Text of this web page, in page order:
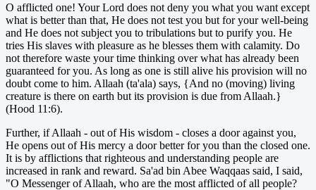
O afflicted one! Your Lord does not deny you what you want except
what is better than that, He does not test you but for your well-being
and He does not subject you to tribulations but to purify you. He
tries His slaves with pleasure as he blesses them with calamity. Do
not therefore waste your time thinking over what has already been
guaranteed for you. As long as one is still alive his provision will no
doubt come to him. Allaah (ta'ala) says, {And no (moving) living
creature is there on earth but its provision is due from Allaah.}
(Hood 11:6).
Further, if Allaah - out of His wisdom - closes a door against you,
He opens out of His mercy a door better for you than the closed one.
It is by afflictions that righteous and understanding people are
increased in rank and reward. Sa'ad bin Abee Waqqaas said, I said,
"O Messenger of Allaah, who are the most afflicted of all people?